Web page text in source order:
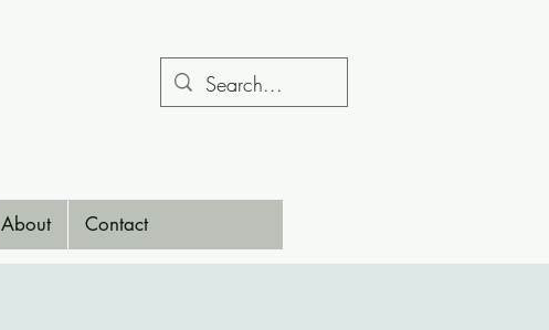
About Contact